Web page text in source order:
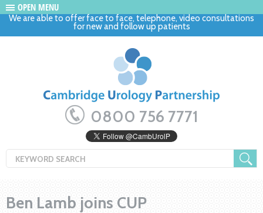
OPEN MENU
We are able to offer face to face, telephone, video consultations
for new and follow up patients
0800 756 7771
Ben Lamb joins CUP